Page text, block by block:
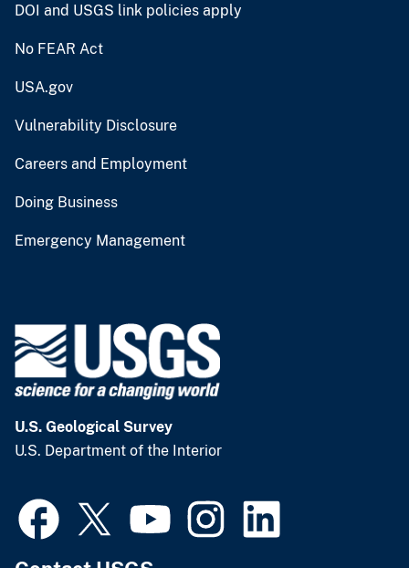
DOI and USGS link policies apply
No FEAR Act
USA.gov
Vulnerability Disclosure
Careers and Employment
Doing Business
Emergency Management
U.S. Geological Survey
U.S. Department of the Interior